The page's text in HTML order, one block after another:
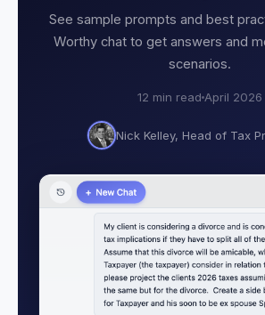
See sample prompts and best
Worthy chat to get answers and
scenarios.
12 min read April 2026
Nick Kelley, Head of Tax